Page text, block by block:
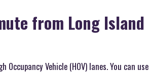
from Long Island
Vehicle (HOV) lanes. You can use